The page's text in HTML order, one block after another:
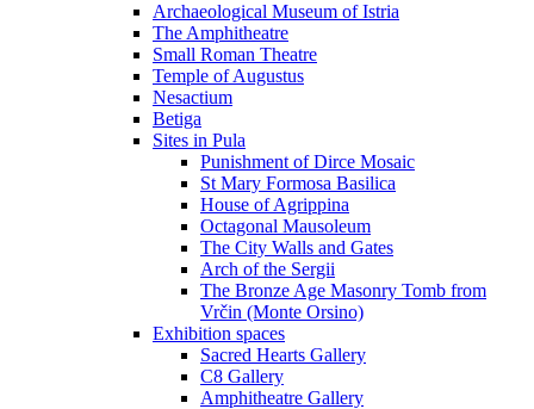
Archaeological Museum of Istria
The Amphitheatre
Small Roman Theatre
Temple of Augustus
Nesactium
Betiga
Sites in Pula
Punishment of Dirce Mosaic
St Mary Formosa Basilica
House of Agrippina
Octagonal Mausoleum
The City Walls and Gates
Arch of the Sergii
The Bronze Age Masonry Tomb from
Vrčin (Monte Orsino)
Exhibition spaces
Sacred Hearts Gallery
C8 Gallery
Amphitheatre Gallery